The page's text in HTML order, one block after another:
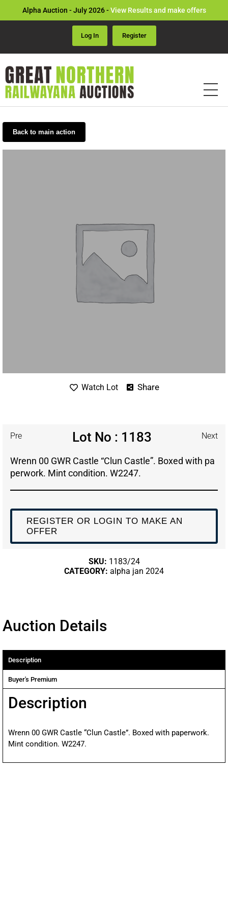
Alpha Auction - July 2026 -View Results and make offers
Log In Register
Back to main action
Watch Lot Share
Pre Lot No : 1183 Next
Wrenn 00 GWR Castle “Clun Castle”. Boxed with pa
perwork. Mint condition. W2247.
REGISTER OR LOGIN TO MAKE AN
OFFER
SKU: 1183/24
CATEGORY: alpha jan 2024
Auction Details
Description
Buyer's Premium
Description
Wrenn 00 GWR Castle “Clun Castle”. Boxed with paperwork.
Mint condition. W2247.